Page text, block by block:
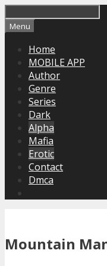
to
content
Menu
Home
MOBILE APP
Author
Genre
Series
Dark
Alpha
Mafia
Erotic
Contact
Dmca
Mountain